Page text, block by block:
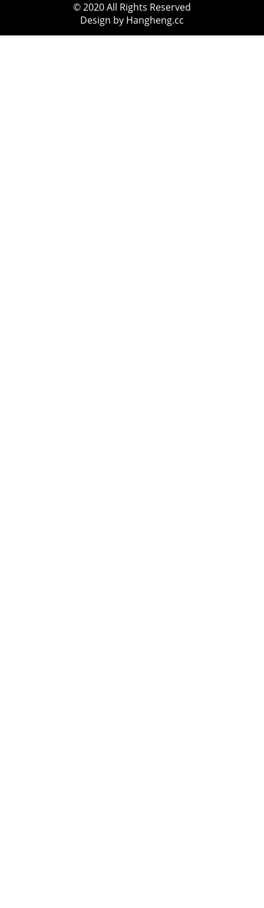
© 2020 All Rights Reserved
Design by Hangheng.cc